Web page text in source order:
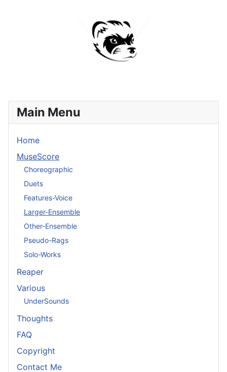
Main Menu
Home
MuseScore
Choreographic
Duets
Features-Voice
Larger-Ensemble
Other-Ensemble
Pseudo-Rags
Solo-Works
Reaper
Various
UnderSounds
Thoughts
FAQ
Copyright
Contact Me